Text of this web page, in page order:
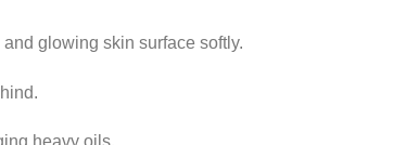
glowing skin surface softly.